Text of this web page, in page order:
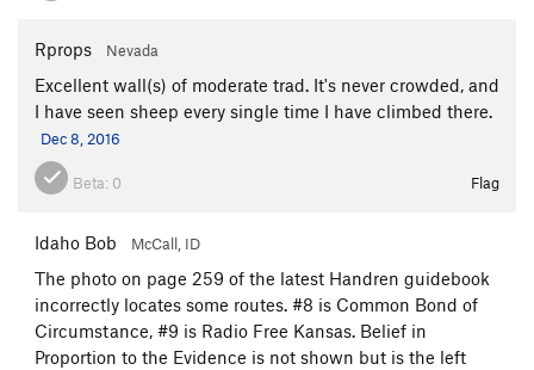
Rprops Nevada
Excellent wall(s) of moderate trad. It's never crowded, and
I have seen sheep every single time I have climbed there.
Dec 8, 2016
Beta: 0 Flag
Idaho Bob McCall, ID
The photo on page 259 of the latest Handren guidebook
incorrectly locates some routes. #8 is Common Bond of
Circumstance, #9 is Radio Free Kansas. Belief in
Proportion to the Evidence is not shown but is the left